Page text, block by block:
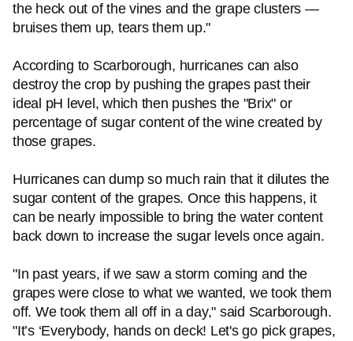
the heck out of the vines and the grape clusters —
bruises them up, tears them up."
According to Scarborough, hurricanes can also
destroy the crop by pushing the grapes past their
ideal pH level, which then pushes the "Brix" or
percentage of sugar content of the wine created by
those grapes.
Hurricanes can dump so much rain that it dilutes the
sugar content of the grapes. Once this happens, it
can be nearly impossible to bring the water content
back down to increase the sugar levels once again.
"In past years, if we saw a storm coming and the
grapes were close to what we wanted, we took them
off. We took them all off in a day," said Scarborough.
"It’s ‘Everybody, hands on deck! Let's go pick grapes,